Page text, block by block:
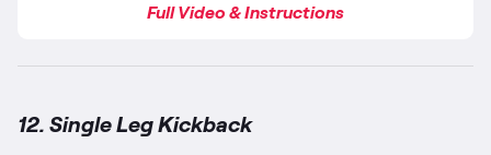
Full Video & Instructions
12. Single Leg Kickback